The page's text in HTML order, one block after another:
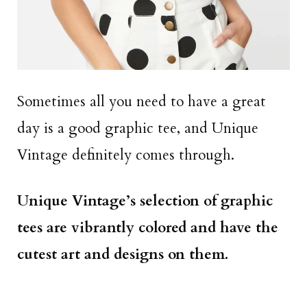
Sometimes all you need to have a great
day is a good graphic tee, and Unique
Vintage definitely comes through.
Unique Vintage’s selection of graphic
tees are vibrantly colored and have the
cutest art and designs on them.